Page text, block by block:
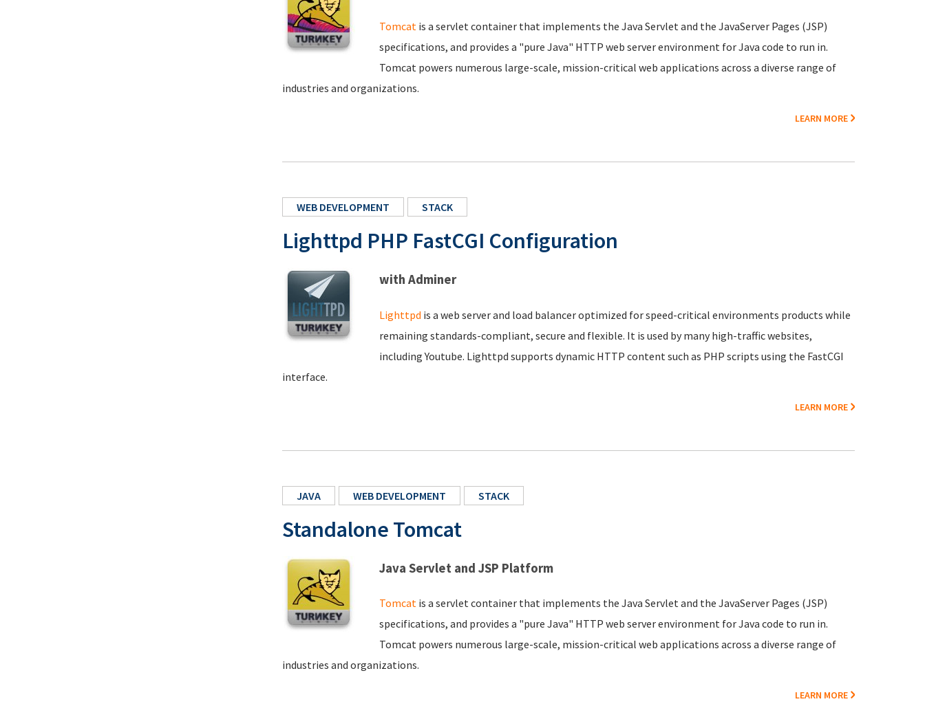
Tomcatis a servlet container that implements the Java Servlet and the JavaServer Pages (JSP)
specifications, and provides a "pure Java" HTTP web server environment for Java code to run in.
Tomcat powers numerous large-scale, mission-critical web applications across a diverse range of
industries and organizations.
LEARN MORE
WEB DEVELOPMENT STACK
Lighttpd PHP FastCGI Configuration
with Adminer
Lighttpd is a web server and load balancer optimized for speed-critical environments products while
remaining standards-compliant, secure and flexible. It is used by many high-traffic websites,
including Youtube. Lighttpd supports dynamic HTTP content such as PHP scripts using the FastCGI
interface.
LEARN MORE
JAVA WEB DEVELOPMENT STACK
Standalone Tomcat
Java Servlet and JSP Platform
Tomcatis a servlet container that implements the Java Servlet and the JavaServer Pages (JSP)
specifications, and provides a "pure Java" HTTP web server environment for Java code to run in.
Tomcat powers numerous large-scale, mission-critical web applications across a diverse range of
industries and organizations.
LEARN MORE